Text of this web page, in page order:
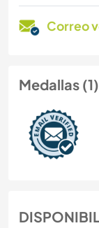
Correo
Medallas (1)